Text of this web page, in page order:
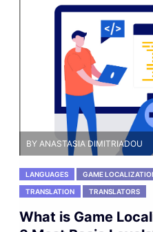
BY ANASTASIA DIMITRIADOU
LANGUAGES GAME
TRANSLATION TRANSLATORS
What is Game